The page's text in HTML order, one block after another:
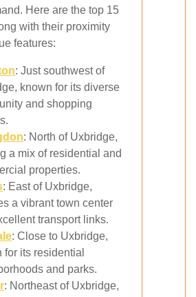
Here are the top 15
with their proximity
features:
: Just southwest of
known for its diverse
and shopping
: North of Uxbridge,
a mix of residential and
properties.
: East of Uxbridge,
a vibrant town center
transport links.
: Close to Uxbridge,
for its residential
and parks.
: Northeast of Uxbridge,